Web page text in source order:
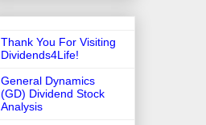
Thank You For Visiting
Dividends4Life!
General Dynamics
(GD) Dividend Stock
Analysis